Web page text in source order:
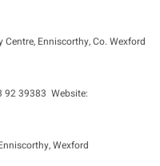
Enniscorthy, Co. Wexford
92 39383 Website:
Wexford